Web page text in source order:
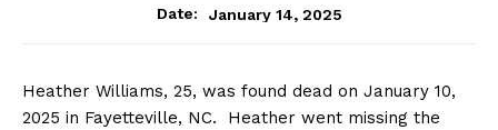
Date:
January 14, 2025
Heather Williams, 25, was found dead on January 10,
2025 in Fayetteville, NC. Heather went missing the